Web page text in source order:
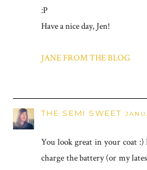
:P
Have a nice day, Jen!
JANE FROM THE BLOG
THE SEMI SWEET
You look great in your coat
charge the battery (or my